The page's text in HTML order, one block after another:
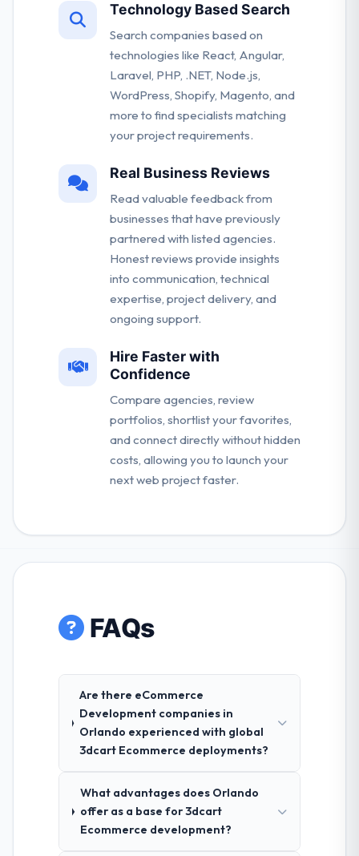
Technology Based Search
Search companies based on
technologies like React, Angular,
Laravel, PHP, .NET, Node.js,
WordPress, Shopify, Magento, and
more to find specialists matching
your project requirements.
Real Business Reviews
Read valuable feedback from
businesses that have previously
partnered with listed agencies.
Honest reviews provide insights
into communication, technical
expertise, project delivery, and
ongoing support.
Hire Faster with
Confidence
Compare agencies, review
portfolios, shortlist your favorites,
and connect directly without hidden
costs, allowing you to launch your
next web project faster.
FAQs
Are there eCommerce
Development companies in
Orlando experienced with global
3dcart Ecommerce deployments?
What advantages does Orlando
offer as a base for 3dcart
Ecommerce development?